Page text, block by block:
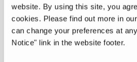
website. By using this site, you
cookies. Please find out more in our
can change your preferences at
Notice" link in the website footer.